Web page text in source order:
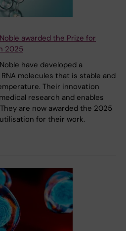
awarded the Prize for
2025
have developed a
molecules that is stable and
Their innovation
research and enables
are now awarded the 2025
for their work.